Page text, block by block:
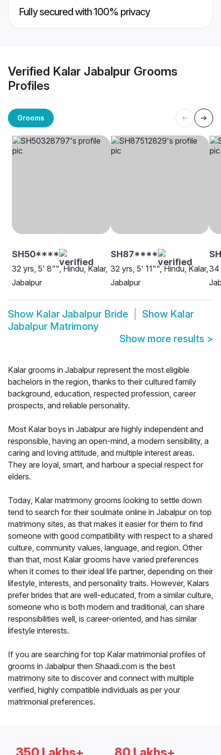
Fully secured with 100% privacy
Verified Kalar Jabalpur Grooms
Profiles
Grooms
SH50****
32 yrs, 5' 8"", Hindu, Kalar,
Jabalpur
SH87****
32 yrs, 5' 11"", Hindu, Kalar,
Jabalpur
34
Show Kalar Jabalpur Bride Show Kalar
Jabalpur Matrimony
Show more results >
Kalar grooms in Jabalpur represent the most eligible
bachelors in the region, thanks to their cultured family
background, education, respected profession, career
prospects, and reliable personality.
Most Kalar boys in Jabalpur are highly independent and
responsible, having an open-mind, a modern sensibility, a
caring and loving attitude, and multiple interest areas.
They are loyal, smart, and harbour a special respect for
elders.
Today, Kalar matrimony grooms looking to settle down
tend to search for their soulmate online in Jabalpur on top
matrimony sites, as that makes it easier for them to find
someone with good compatibility with respect to a shared
culture, community values, language, and region. Other
than that, most Kalar grooms have varied preferences
when it comes to their ideal life partner, depending on their
lifestyle, interests, and personality traits. However, Kalars
prefer brides that are well-educated, from a similar culture,
someone who is both modern and traditional, can share
responsibilities well, is career-oriented, and has similar
lifestyle interests.
If you are searching for top Kalar matrimonial profiles of
grooms in Jabalpur then Shaadi.com is the best
matrimony site to discover and connect with multiple
verified, highly compatible individuals as per your
matrimonial preferences.